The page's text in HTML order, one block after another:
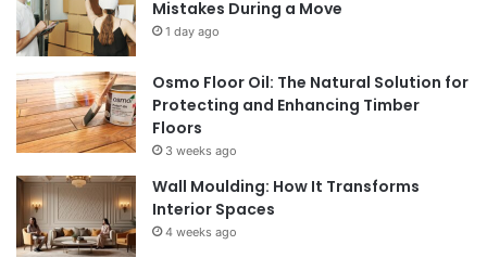
Mistakes During a Move
1 day ago
Osmo Floor Oil: The Natural Solution for
Protecting and Enhancing Timber
Floors
3 weeks ago
Wall Moulding: How It Transforms
Interior Spaces
4 weeks ago